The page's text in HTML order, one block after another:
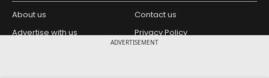
ADVERTISEMENT
About us
Contact us
Advertise with us
Privacy Policy